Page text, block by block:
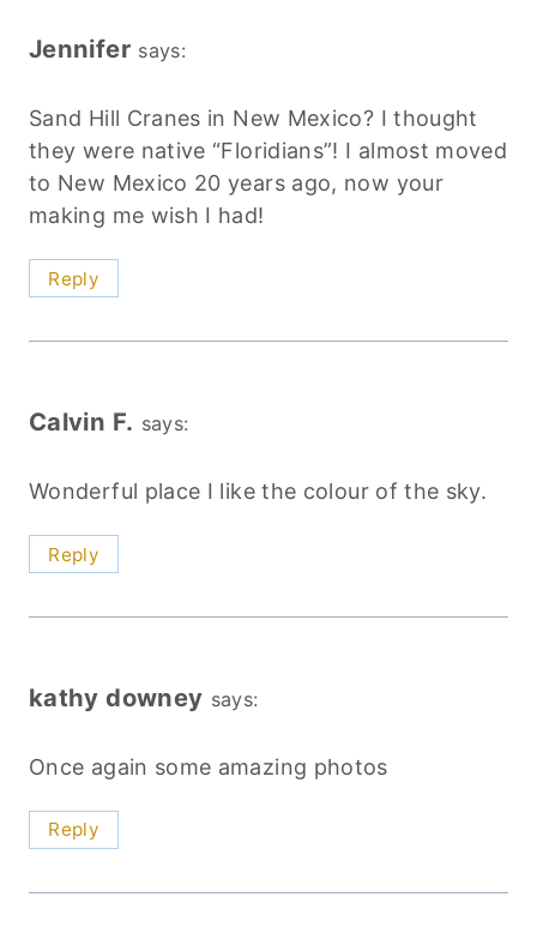
Jennifer says:
Sand Hill Cranes in New Mexico? I thought
they were native “Floridians”! I almost moved
to New Mexico 20 years ago, now your
making me wish I had!
Reply
Calvin F. says:
Wonderful place I like the colour of the sky.
Reply
kathy downey says:
Once again some amazing photos
Reply